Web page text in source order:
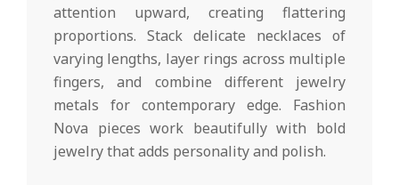
attention upward, creating flattering
proportions. Stack delicate necklaces of
varying lengths, layer rings across multiple
fingers, and combine different jewelry
metals for contemporary edge. Fashion
Nova pieces work beautifully with bold
jewelry that adds personality and polish.